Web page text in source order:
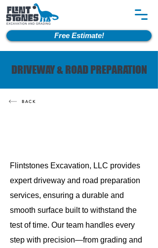
Free Estimate!
DRIVEWAY & ROAD PREPARATION
BACK
Flintstones Excavation, LLC provides
expert driveway and road preparation
services, ensuring a durable and
smooth surface built to withstand the
test of time. Our team handles every
step with precision—from grading and